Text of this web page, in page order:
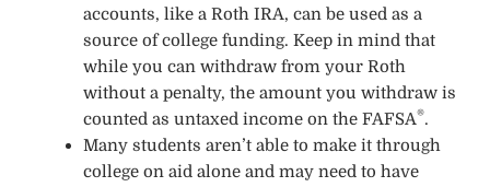
accounts, like a Roth IRA, can be used as a
source of college funding. Keep in mind that
while you can withdraw from your Roth
without a penalty, the amount you withdraw is
counted as untaxed income on the FAFSA®.
Many students aren’t able to make it through
college on aid alone and may need to have